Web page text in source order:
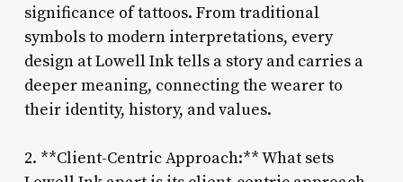
significance of tattoos. From traditional
symbols to modern interpretations, every
design at Lowell Ink tells a story and carries a
deeper meaning, connecting the wearer to
their identity, history, and values.
2. **Client-Centric Approach:** What sets